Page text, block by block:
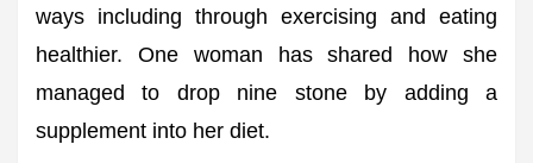
ways including through exercising and eating
healthier. One woman has shared how she
managed to drop nine stone by adding a
supplement into her diet.